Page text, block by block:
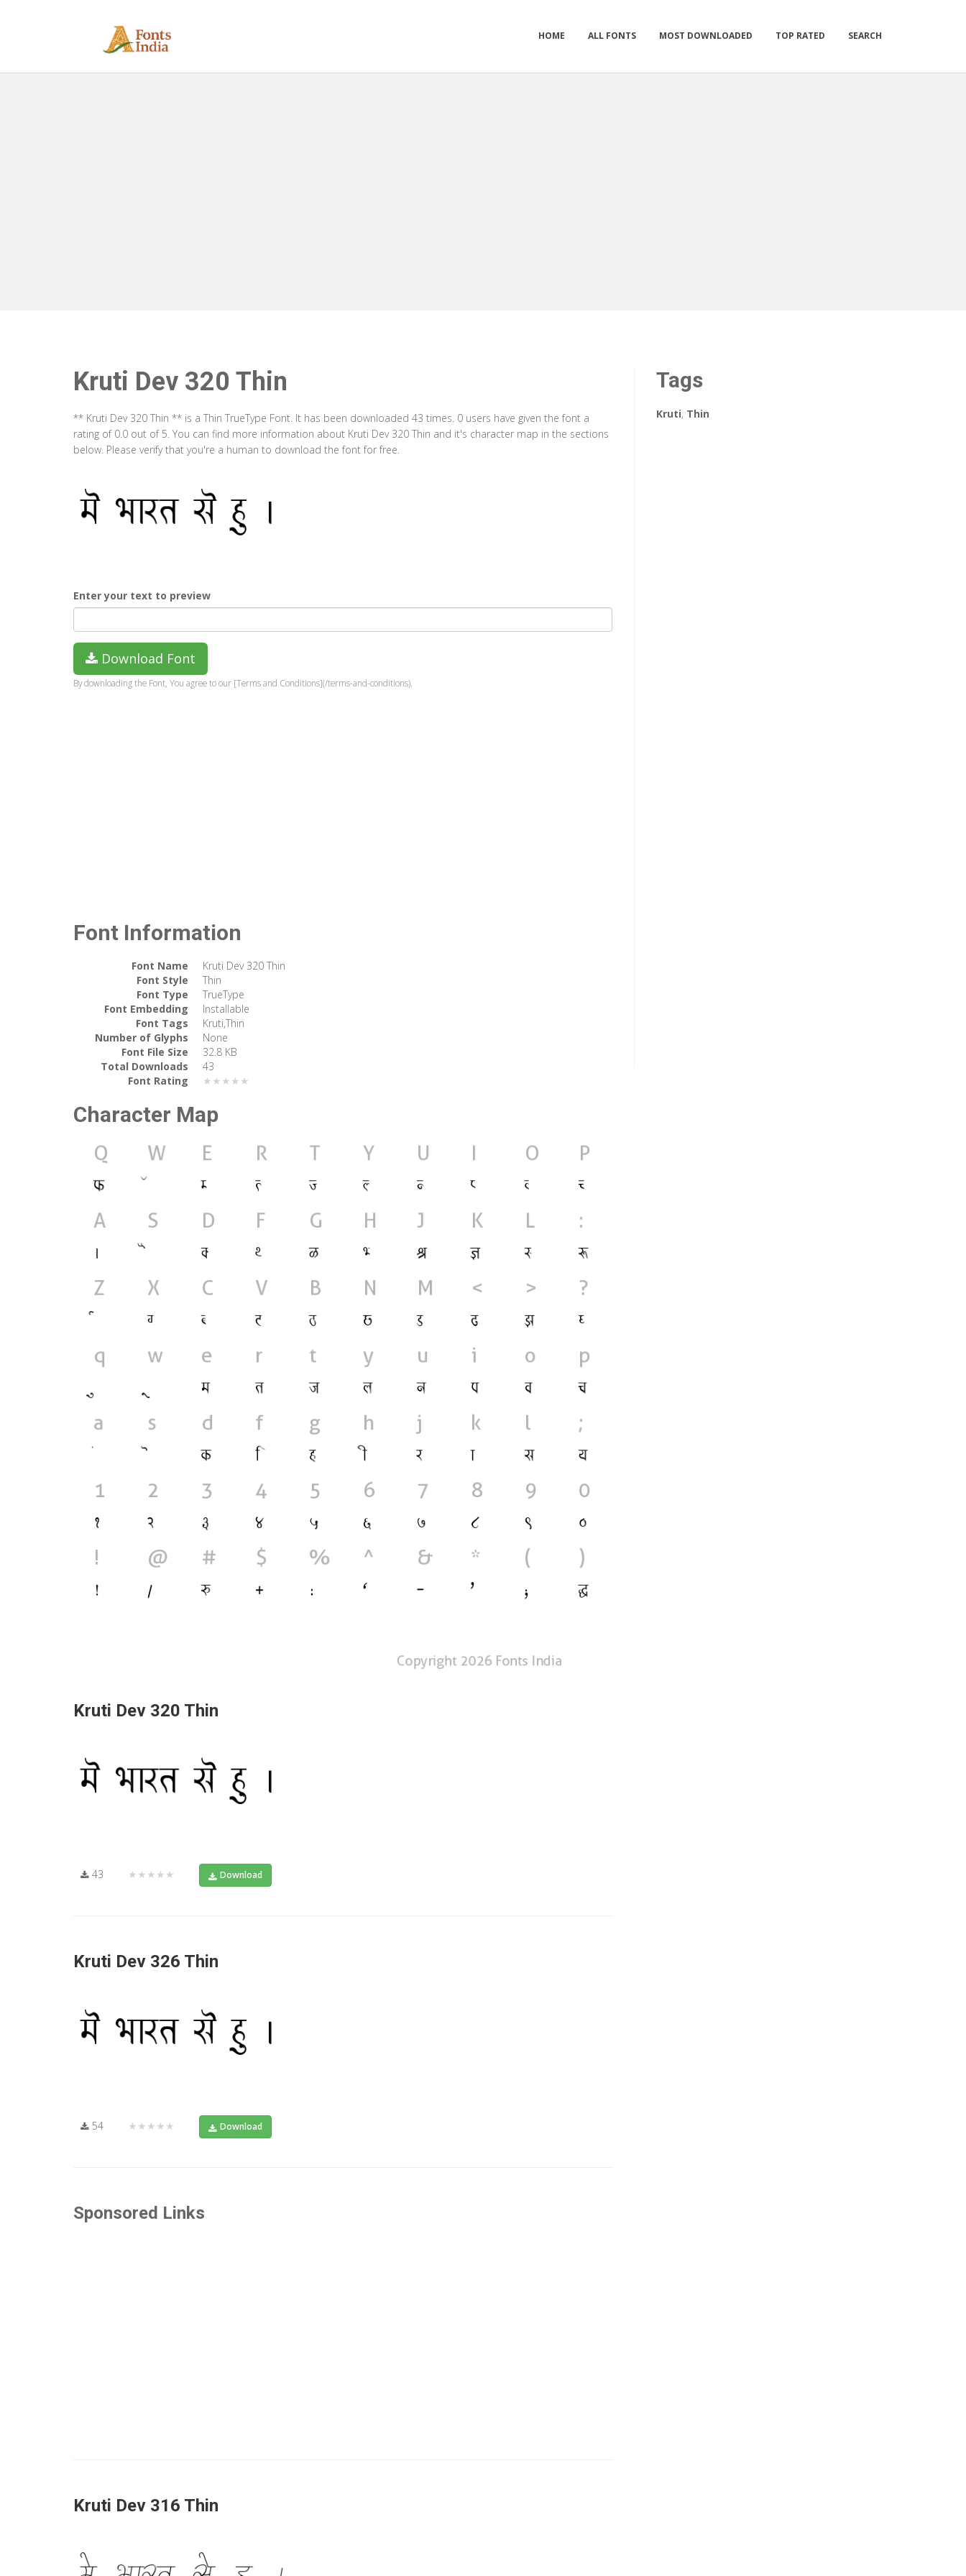
HOME ALL FONTS MOST DOWNLOADED TOP RATED SEARCH
Kruti Dev 320 Thin
** Kruti Dev 320 Thin ** is a Thin TrueType Font. It has been downloaded 43 times. 0 users have given the font a
rating of 0.0 out of 5. You can find more information about Kruti Dev 320 Thin and it's character map in the sections
below. Please verify that you're a human to download the font for free.
Enter your text to preview
Download Font
By downloading the Font, You agree to our [Terms and Conditions](/terms-and-conditions).
Font Information
Font Name
Kruti Dev 320 Thin
Font Style
Thin
Font Type
TrueType
Font Embedding
Installable
Font Tags
Kruti,Thin
Number of Glyphs
None
Font File Size
32.8 KB
Total Downloads
43
Font Rating
★★★★★
Character Map
Kruti Dev 320 Thin
43 ★★★★★ Download
Kruti Dev 326 Thin
54 ★★★★★ Download
Sponsored Links
Kruti Dev 316 Thin
Tags
Kruti, Thin